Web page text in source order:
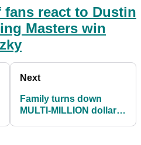
fans react to Dustin
Masters win
Next
Family turns down
MULTI-MILLION dollar